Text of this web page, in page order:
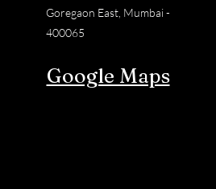
Goregaon East, Mumbai -
400065
Google Maps